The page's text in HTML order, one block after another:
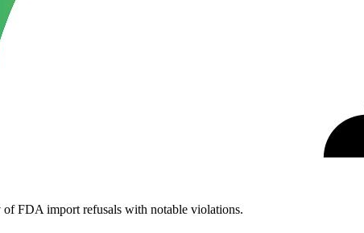
FDA import refusals with notable violations.